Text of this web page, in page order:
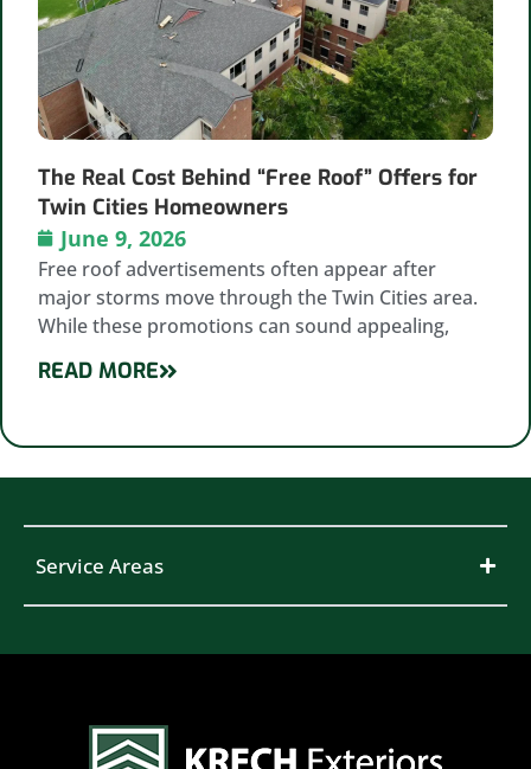
The Real Cost Behind “Free Roof” Offers for
Twin Cities Homeowners
June 9, 2026
Free roof advertisements often appear after
major storms move through the Twin Cities area.
While these promotions can sound appealing,
READ MORE
Service Areas